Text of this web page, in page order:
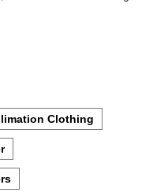
Clothing